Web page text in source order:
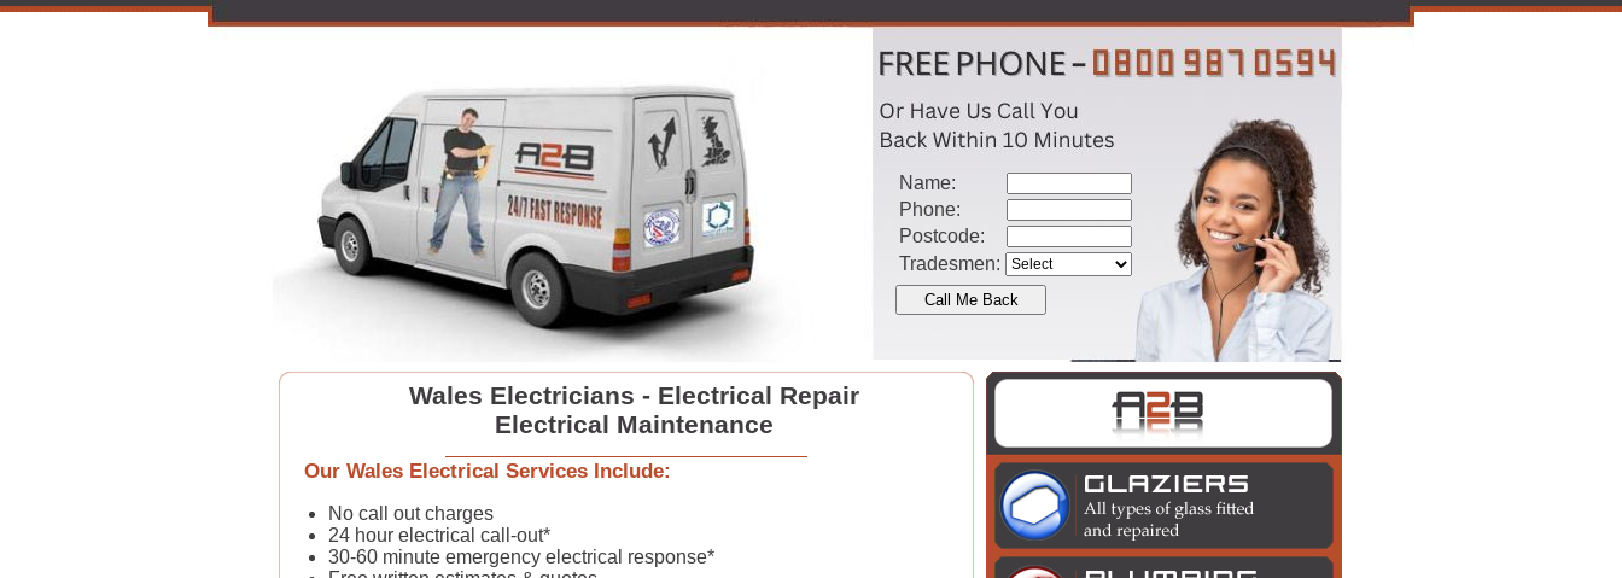
Name:
Phone:
Postcode:
Tradesmen:
Wales Electricians - Electrical Repair
Electrical Maintenance
Our Wales Electrical Services Include:
No call out charges
24 hour electrical call-out*
30-60 minute emergency electrical response*